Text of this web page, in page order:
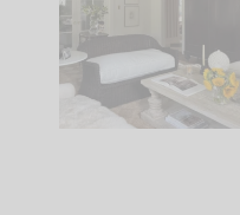
be. The
195 35